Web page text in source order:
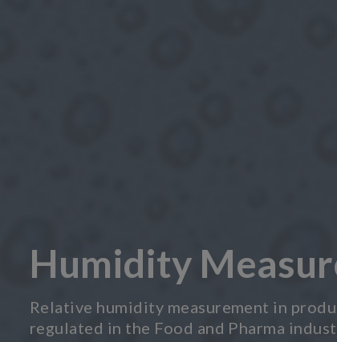
Humidity
Relative humidity measurement in
regulated in the Food and Pharma